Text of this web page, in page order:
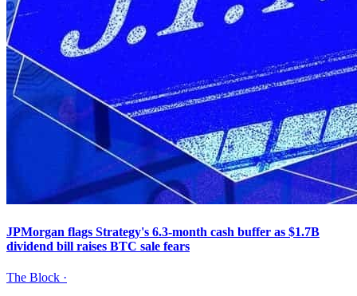
JPMorgan flags Strategy's 6.3-month cash buffer as $1.7B
dividend bill raises BTC sale fears
The Block ·